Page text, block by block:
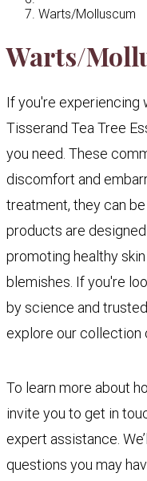
Warts/Molluscum
Warts/
If you're experiencing
Tisserand Tea Tree
you need. These
discomfort and
treatment, they can
products are
promoting healthy
blemishes. If you're
by science and
explore our collection
To learn more about
invite you to get in
expert assistance.
questions you may